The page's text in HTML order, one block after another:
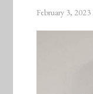
February 3, 2023